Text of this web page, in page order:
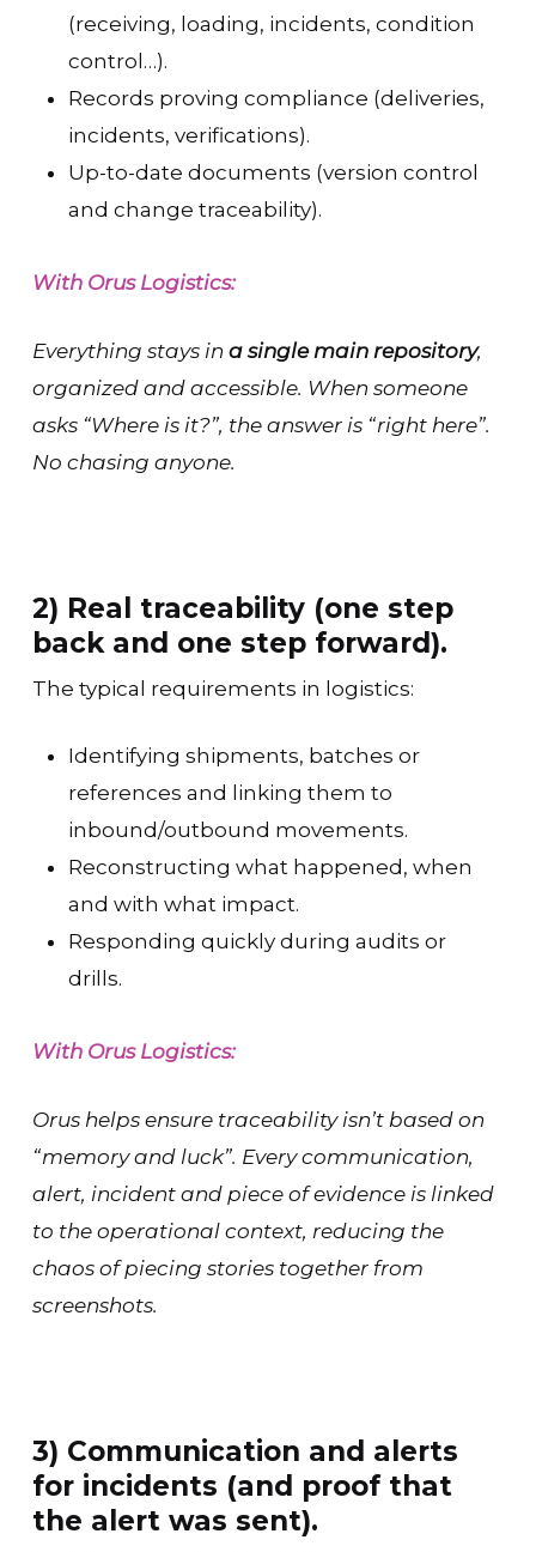
(receiving, loading, incidents, condition
control…).
Records proving compliance (deliveries,
incidents, verifications).
Up-to-date documents (version control
and change traceability).
With Orus Logistics:
Everything stays in a single main repository,
organized and accessible. When someone
asks “Where is it?”, the answer is “right here”.
No chasing anyone.
2) Real traceability (one step
back and one step forward).
The typical requirements in logistics:
Identifying shipments, batches or
references and linking them to
inbound/outbound movements.
Reconstructing what happened, when
and with what impact.
Responding quickly during audits or
drills.
With Orus Logistics:
Orus helps ensure traceability isn’t based on
“memory and luck”. Every communication,
alert, incident and piece of evidence is linked
to the operational context, reducing the
chaos of piecing stories together from
screenshots.
3) Communication and alerts
for incidents (and proof that
the alert was sent).